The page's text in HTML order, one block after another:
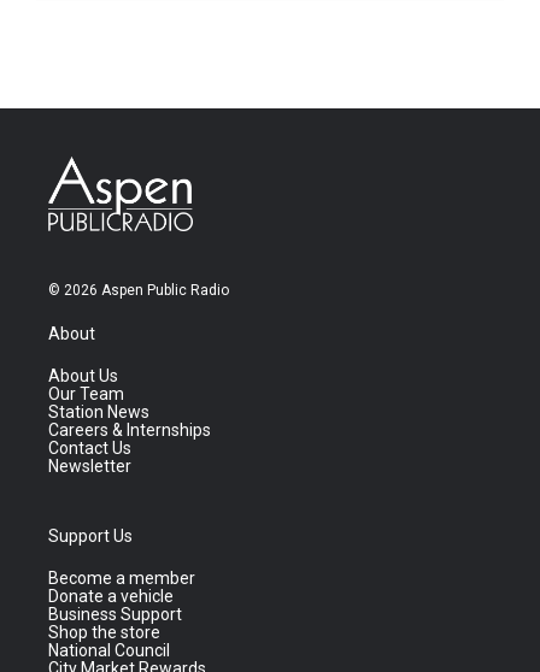
© 2026 Aspen Public Radio
About
About Us
Our Team
Station News
Careers & Internships
Contact Us
Newsletter
Support Us
Become a member
Donate a vehicle
Business Support
Shop the store
National Council